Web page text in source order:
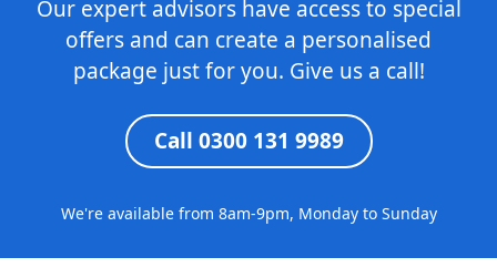
Our expert advisors have access to special
offers and can create a personalised
package just for you. Give us a call!
Call 0300 131 9989
We're available from 8am-9pm, Monday to Sunday